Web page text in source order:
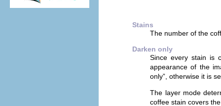
Stains
The number of the
Darken only
Since every stain is
appearance of the
only”, otherwise it is
The layer mode
coffee stain covers